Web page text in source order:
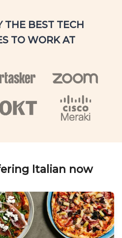
THE BEST TECH
TO WORK AT
Italian now